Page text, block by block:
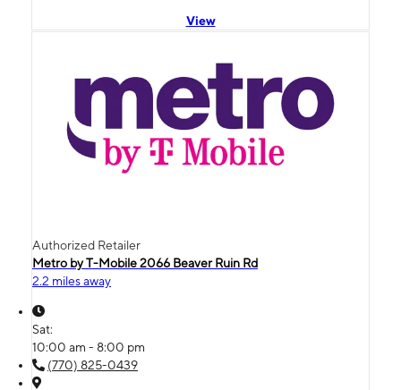
View
Authorized Retailer
Metro by T-Mobile 2066 Beaver Ruin Rd
2.2 miles away
Sat:
10:00 am - 8:00 pm
(770) 825-0439